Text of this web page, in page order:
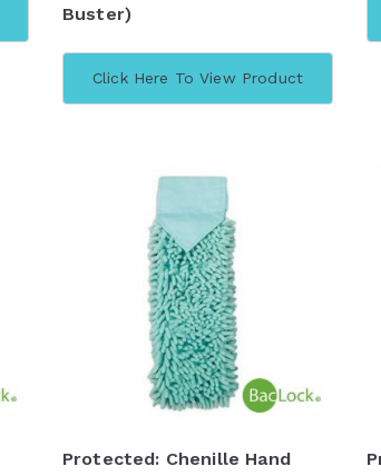
Buster)
Click Here To View Product
Protected: Chenille Hand